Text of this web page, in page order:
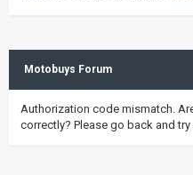
Motobuys Forum
Authorization code mismatch.
correctly? Please go back and try